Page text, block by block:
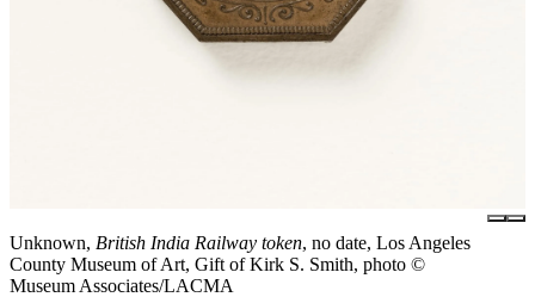
Unknown, British India Railway token, no date, Los Angeles
County Museum of Art, Gift of Kirk S. Smith, photo ©
Museum Associates/LACMA